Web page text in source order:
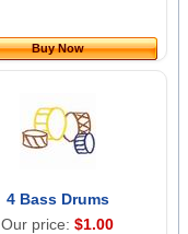
Buy Now
4 Bass Drums
Our price: $1.00